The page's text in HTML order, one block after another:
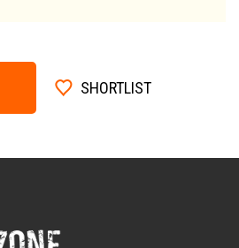
SHORTLIST